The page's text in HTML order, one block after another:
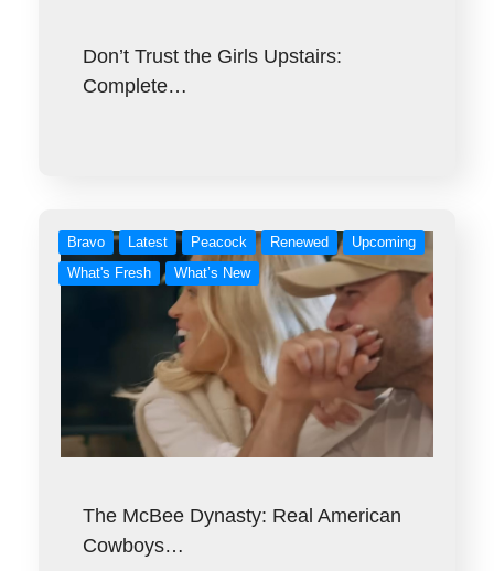
Don’t Trust the Girls Upstairs:
Complete…
Bravo Latest Peacock Renewed
Upcoming
What's Fresh
What’s New
The McBee Dynasty: Real American
Cowboys…